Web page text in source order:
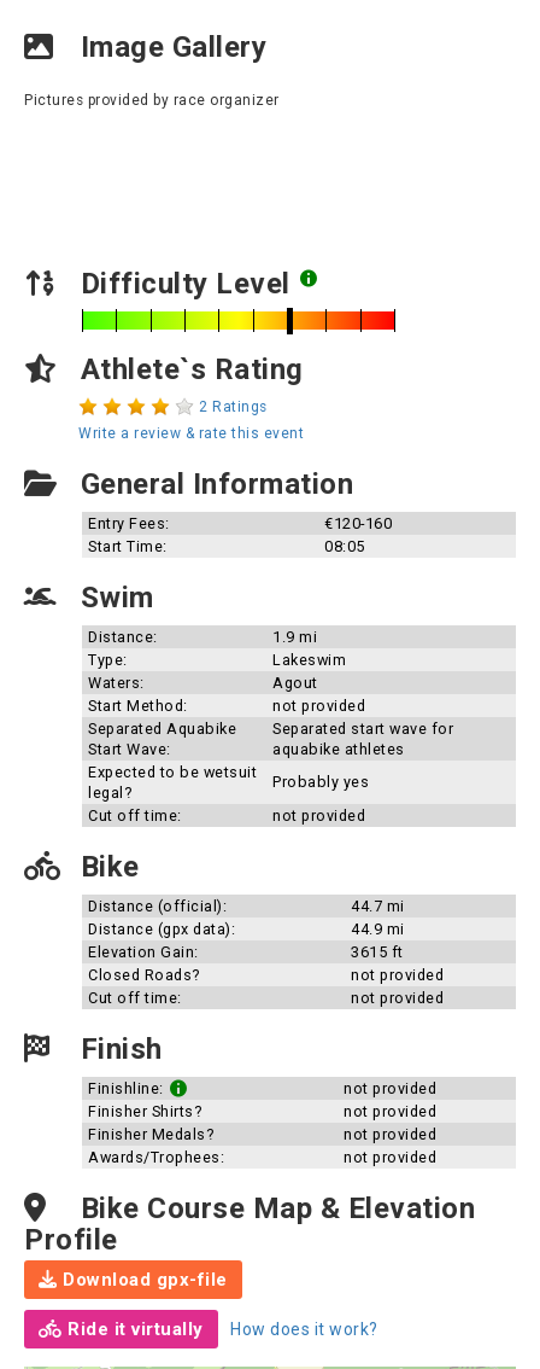
Image Gallery
Pictures provided by race organizer
Difficulty Level
Athlete`s Rating
2 Ratings
Write a review & rate this event
General Information
Entry Fees:
€120-160
Start Time:
08:05
Swim
Distance:
1.9 mi
Type:
Lakeswim
Waters:
Agout
Start Method:
not provided
Separated Aquabike
Start Wave:
Separated start wave for
aquabike athletes
Expected to be wetsuit
legal?
Probably yes
Cut off time:
not provided
Bike
Distance (official):
44.7 mi
Distance (gpx data):
44.9 mi
Elevation Gain:
3615 ft
Closed Roads?
not provided
Cut off time:
not provided
Finish
Finishline:
not provided
Finisher Shirts?
not provided
Finisher Medals?
not provided
Awards/Trophees:
not provided
Bike Course Map & Elevation
Profile
Download gpx-file
Ride it virtually How does it work?